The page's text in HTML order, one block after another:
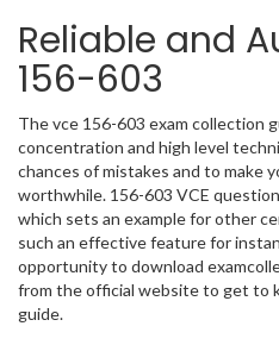
Reliable and
156-603
The vce 156-603 exam collection
concentration and high level
chances of mistakes and to make
worthwhile. 156-603 VCE
which sets an example for other
such an effective feature for
opportunity to download
from the official website to get to
guide.